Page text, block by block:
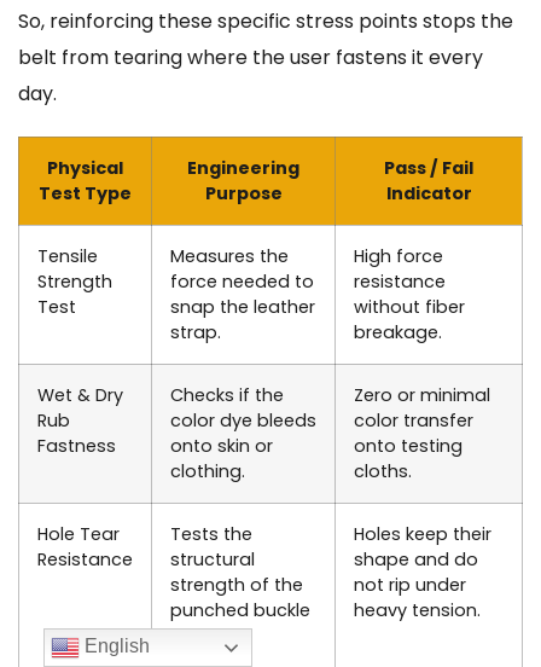
So, reinforcing these specific stress points stops the
belt from tearing where the user fastens it every
day.
Physical
Test Type
Engineering
Purpose
Pass / Fail
Indicator
Tensile
Strength
Test
Measures the
force needed to
snap the leather
strap.
High force
resistance
without fiber
breakage.
Wet & Dry
Rub
Fastness
Checks if the
color dye bleeds
onto skin or
clothing.
Zero or minimal
color transfer
onto testing
cloths.
Hole Tear
Resistance
Tests the
structural
strength of the
punched buckle
holes.
Holes keep their
shape and do
not rip under
heavy tension.
English